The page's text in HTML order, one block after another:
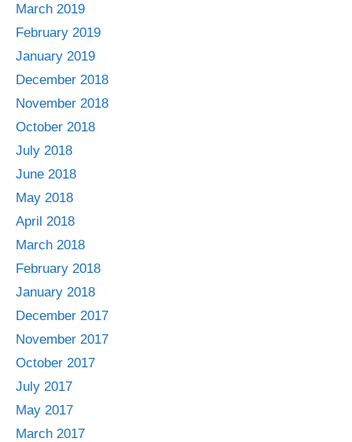
March 2019
February 2019
January 2019
December 2018
November 2018
October 2018
July 2018
June 2018
May 2018
April 2018
March 2018
February 2018
January 2018
December 2017
November 2017
October 2017
July 2017
May 2017
March 2017